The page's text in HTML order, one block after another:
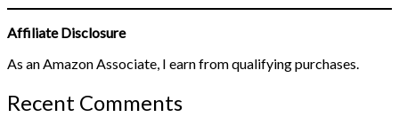
Affiliate Disclosure
As an Amazon Associate, I earn from qualifying purchases.
Recent Comments